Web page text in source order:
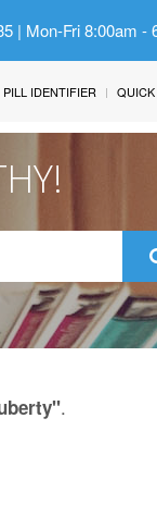
| Mon-Fri 8:00am
PILL IDENTIFIER QUICK
.